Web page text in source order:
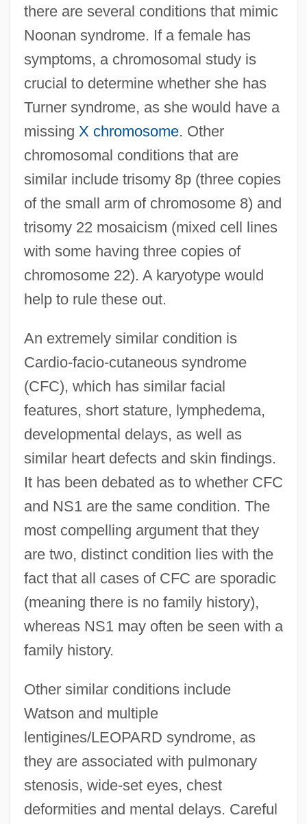
there are several conditions that mimic
Noonan syndrome. If a female has
symptoms, a chromosomal study is
crucial to determine whether she has
Turner syndrome, as she would have a
missing X chromosome. Other
chromosomal conditions that are
similar include trisomy 8p (three copies
of the small arm of chromosome 8) and
trisomy 22 mosaicism (mixed cell lines
with some having three copies of
chromosome 22). A karyotype would
help to rule these out.
An extremely similar condition is
Cardio-facio-cutaneous syndrome
(CFC), which has similar facial
features, short stature, lymphedema,
developmental delays, as well as
similar heart defects and skin findings.
It has been debated as to whether CFC
and NS1 are the same condition. The
most compelling argument that they
are two, distinct condition lies with the
fact that all cases of CFC are sporadic
(meaning there is no family history),
whereas NS1 may often be seen with a
family history.
Other similar conditions include
Watson and multiple
lentigines/LEOPARD syndrome, as
they are associated with pulmonary
stenosis, wide-set eyes, chest
deformities and mental delays. Careful